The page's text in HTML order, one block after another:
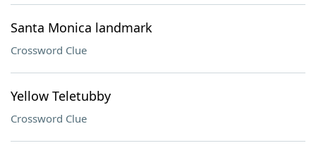
Santa Monica landmark
Crossword Clue
Yellow Teletubby
Crossword Clue